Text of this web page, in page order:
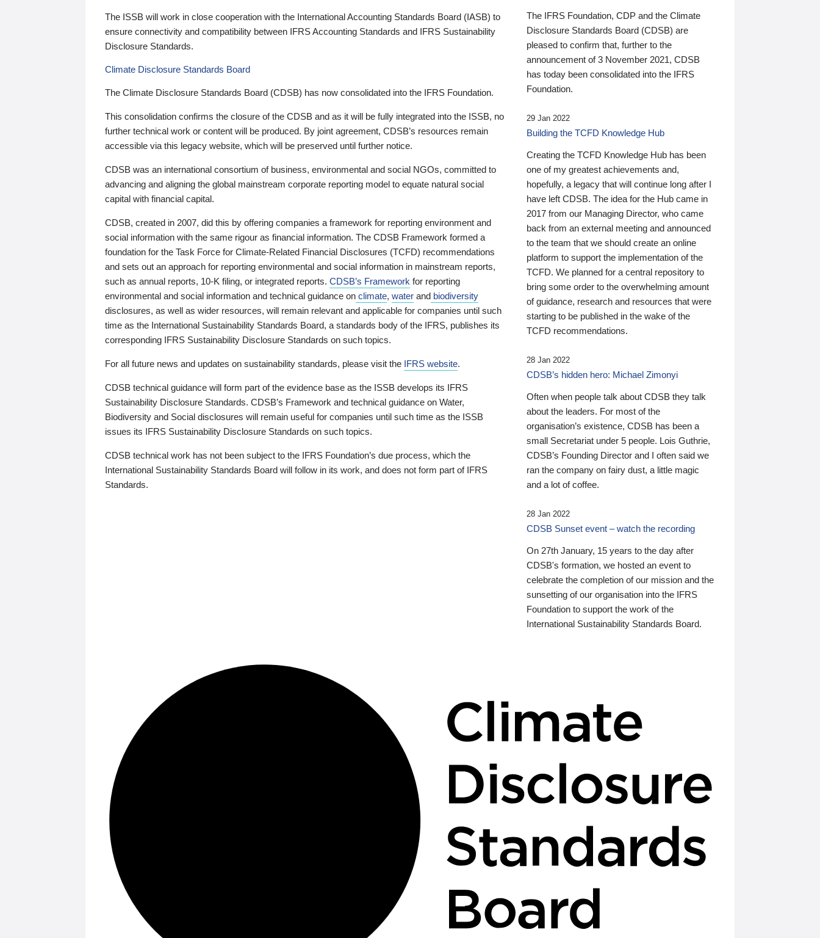
The ISSB will work in close cooperation with the International Accounting Standards Board (IASB) to
ensure connectivity and compatibility between IFRS Accounting Standards and IFRS Sustainability
Disclosure Standards.
Climate Disclosure Standards Board
The Climate Disclosure Standards Board (CDSB) has now consolidated into the IFRS Foundation.
This consolidation confirms the closure of the CDSB and as it will be fully integrated into the ISSB, no
further technical work or content will be produced. By joint agreement, CDSB’s resources remain
accessible via this legacy website, which will be preserved until further notice.
CDSB was an international consortium of business, environmental and social NGOs, committed to
advancing and aligning the global mainstream corporate reporting model to equate natural social
capital with financial capital.
CDSB, created in 2007, did this by offering companies a framework for reporting environment and
social information with the same rigour as financial information. The CDSB Framework formed a
foundation for the Task Force for Climate-Related Financial Disclosures (TCFD) recommendations
and sets out an approach for reporting environmental and social information in mainstream reports,
such as annual reports, 10-K filing, or integrated reports. CDSB’s Framework for reporting
environmental and social information and technical guidance on climate, water and biodiversity
disclosures, as well as wider resources, will remain relevant and applicable for companies until such
time as the International Sustainability Standards Board, a standards body of the IFRS, publishes its
corresponding IFRS Sustainability Disclosure Standards on such topics.
For all future news and updates on sustainability standards, please visit the IFRS website.
CDSB technical guidance will form part of the evidence base as the ISSB develops its IFRS
Sustainability Disclosure Standards. CDSB’s Framework and technical guidance on Water,
Biodiversity and Social disclosures will remain useful for companies until such time as the ISSB
issues its IFRS Sustainability Disclosure Standards on such topics.
CDSB technical work has not been subject to the IFRS Foundation’s due process, which the
International Sustainability Standards Board will follow in its work, and does not form part of IFRS
Standards.
The IFRS Foundation, CDP and the Climate
Disclosure Standards Board (CDSB) are
pleased to confirm that, further to the
announcement of 3 November 2021, CDSB
has today been consolidated into the IFRS
Foundation.
29 Jan 2022
Building the TCFD Knowledge Hub
Creating the TCFD Knowledge Hub has been
one of my greatest achievements and,
hopefully, a legacy that will continue long after I
have left CDSB. The idea for the Hub came in
2017 from our Managing Director, who came
back from an external meeting and announced
to the team that we should create an online
platform to support the implementation of the
TCFD. We planned for a central repository to
bring some order to the overwhelming amount
of guidance, research and resources that were
starting to be published in the wake of the
TCFD recommendations.
28 Jan 2022
CDSB’s hidden hero: Michael Zimonyi
Often when people talk about CDSB they talk
about the leaders. For most of the
organisation’s existence, CDSB has been a
small Secretariat under 5 people. Lois Guthrie,
CDSB’s Founding Director and I often said we
ran the company on fairy dust, a little magic
and a lot of coffee.
28 Jan 2022
CDSB Sunset event – watch the recording
On 27th January, 15 years to the day after
CDSB's formation, we hosted an event to
celebrate the completion of our mission and the
sunsetting of our organisation into the IFRS
Foundation to support the work of the
International Sustainability Standards Board.